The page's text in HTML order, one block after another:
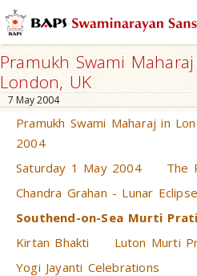
Pramukh Swami
London, UK
7 May 2004
Pramukh Swami Maharaj in
2004
Saturday 1 May 2004
The
Chandra Grahan - Lunar Eclipse
Southend-on-Sea Murti
Kirtan Bhakti
Luton Murti
Yogi Jayanti Celebrations